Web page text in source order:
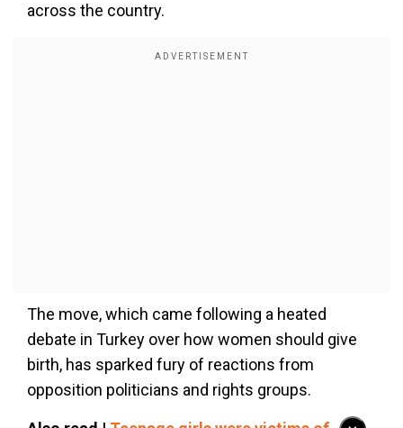
across the country.
The move, which came following a heated
debate in Turkey over how women should give
birth, has sparked fury of reactions from
opposition politicians and rights groups.